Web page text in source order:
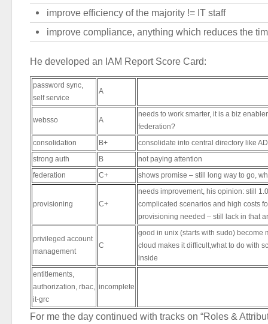
improve efficiency of the majority != IT staff
improve compliance, anything which reduces the
He developed an IAM Report Score Card:
password sync,
self service
A
websso A
needs to work smarter, it is a biz
federation?
consolidation B+ consolidate into central directory like
strong auth B not paying attention
federation C+ shows promise – still long way to go,
provisioning C+
needs improvement, his opinion: still
complicated scenarios and high costs
provisioning needed – still lack in that
privileged account
management
C
good in unix (starts with sudo) become
cloud makes it difficult,what to do with
inside
entitlements,
authorization, rbac,
it-grc
incomplete
For me the day continued with tracks on “Roles &